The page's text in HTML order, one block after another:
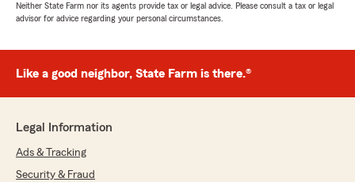
Neither State Farm nor its agents provide tax or legal advice. Please consult a tax or legal
advisor for advice regarding your personal circumstances.
Like a good neighbor, State Farm is there.®
Legal Information
Ads & Tracking
Security & Fraud